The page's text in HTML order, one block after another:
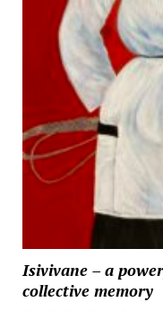
Isivivane – a
collective memory